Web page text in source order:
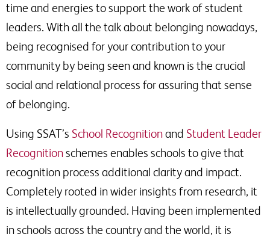
time and energies to support the work of student
leaders. With all the talk about belonging nowadays,
being recognised for your contribution to your
community by being seen and known is the crucial
social and relational process for assuring that sense
of belonging.
Using SSAT’s School Recognitionand Student Leader
Recognitionschemes enables schools to give that
recognition process additional clarity and impact.
Completely rooted in wider insights from research, it
is intellectually grounded. Having been implemented
in schools across the country and the world, it is